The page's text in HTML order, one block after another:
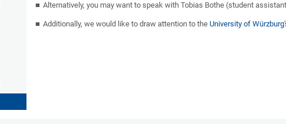
Alternatively, you may want to speak with Tobias Bothe (student
Additionally, we would like to draw attention to theUniversity of